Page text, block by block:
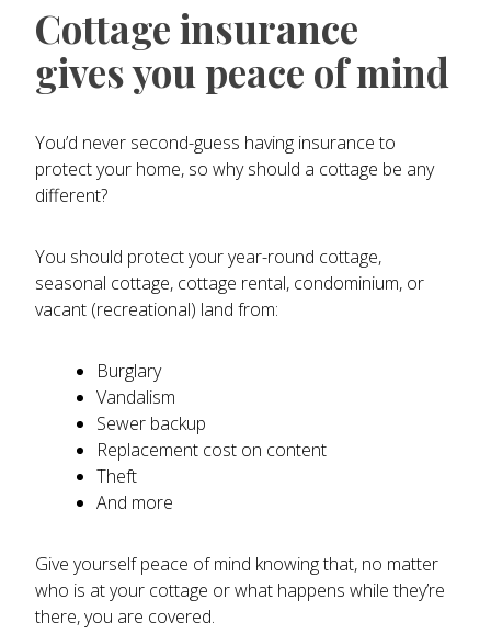
Cottage insurance
gives you peace of mind
You’d never second-guess having insurance to
protect your home, so why should a cottage be any
different?
You should protect your year-round cottage,
seasonal cottage, cottage rental, condominium, or
vacant (recreational) land from:
Burglary
Vandalism
Sewer backup
Replacement cost on content
Theft
And more
Give yourself peace of mind knowing that, no matter
who is at your cottage or what happens while they’re
there, you are covered.